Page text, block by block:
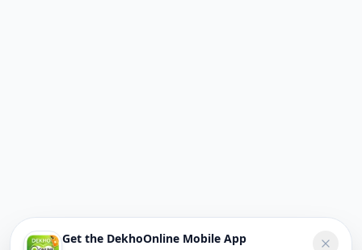
Get the DekhoOnline Mobile App